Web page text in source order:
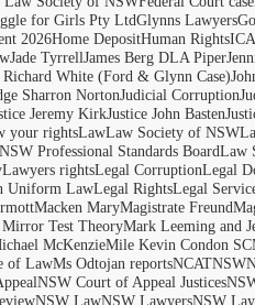
for Girls Pty LtdGlynns Lawyers
2026Home DepositHuman Rights
Jade TyrrellJames Berg DLA Piper
Richard White (Ford & Glynn Case)
Sharron NortonJudicial Corruption
Jeremy KirkJustice John Basten
your rightsLawLaw Society of NSW
Professional Standards BoardLaw
Lawyers rightsLegal CorruptionLegal
Uniform LawLegal RightsLegal
Macken MaryMagistrate Freund
Test TheoryMark Leeming and
McKenzieMile Kevin Condon SC
of LawMs Odtojan reportsNCATNSW
NSW Court of Appeal Justices
NSW LawNSW LawyersNSW